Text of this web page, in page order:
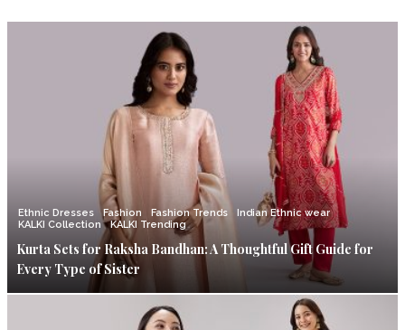
Ethnic Dresses Fashion Fashion Trends
Indian Ethnic wear
KALKI Collection
KALKI Trending
Kurta Sets for Raksha Bandhan: A Thoughtful Gift Guide for
Every Type of Sister